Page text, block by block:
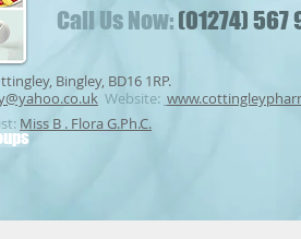
Call Us Now:(01274)
Bingley, BD16 1RP.
Website:
Miss B . Flora G.Ph.C.